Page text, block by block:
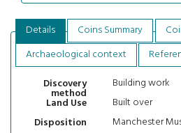
Details Coins Summary
Archaeological context
Discovery
method
Building work
Land Use
Built over
Disposition
Manchester